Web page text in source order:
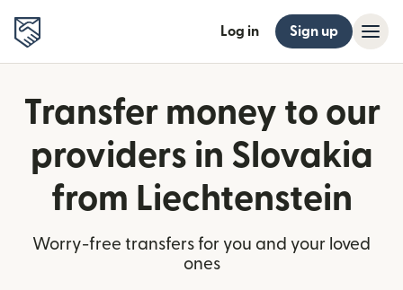
Log in Sign up
Transfer money to our
providers in Slovakia
from Liechtenstein
Worry-free transfers for you and your loved
ones